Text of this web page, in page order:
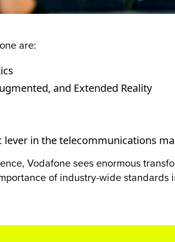
are:
and Extended Reality
in the telecommunications
Vodafone sees enormous
of industry-wide standards